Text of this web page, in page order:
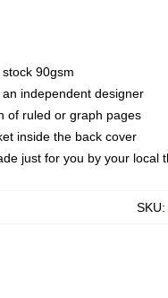
90gsm
independent designer
of ruled or graph pages
inside the back cover
just for you by your
SKU: